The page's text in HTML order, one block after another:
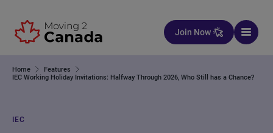
Join Now
Home
Features
IEC Working Holiday Invitations: Halfway Through 2026, Who Still has a Chance?
IEC